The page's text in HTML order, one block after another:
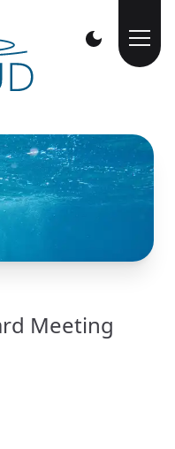
Meeting